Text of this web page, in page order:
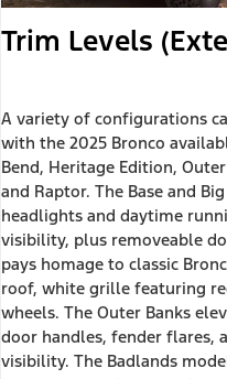
Trim Levels
A variety of configurations
with the 2025 Bronco
Bend, Heritage Edition,
and Raptor. The Base and
headlights and daytime
visibility, plus removeable
pays homage to classic
roof, white grille featuring
wheels. The Outer Banks
door handles, fender flares,
visibility. The Badlands